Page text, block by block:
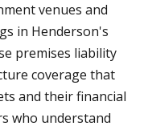
venues and
in Henderson's
premises liability
coverage that
and their financial
who understand